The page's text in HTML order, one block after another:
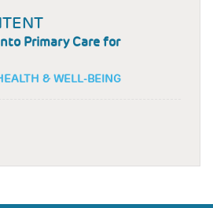
Primary Care for
& WELL-BEING